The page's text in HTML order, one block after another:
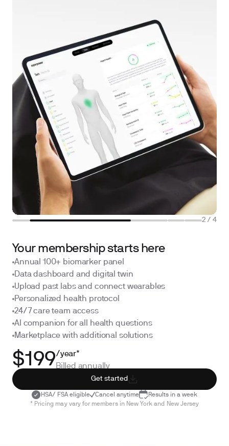
2 / 4
Your membership starts here
Annual 100+ biomarker panel
Data dashboard and digital twin
Upload past labs and connect wearables
Personalized health protocol
24/7 care team access
AI companion for all health questions
Marketplace with additional solutions
$199/year*
Billed annually
Get started
HSA/ FSA eligible Cancel anytime
Results in a week
* Pricing may vary for members in New York and New Jersey